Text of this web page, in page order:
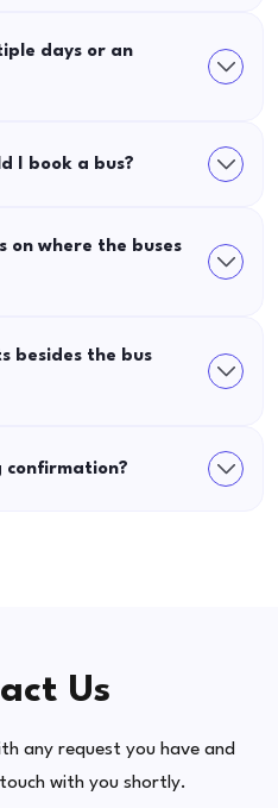
days or an
I book a bus?
on where the buses
besides the bus
confirmation?
Us
any request you have and
with you shortly.